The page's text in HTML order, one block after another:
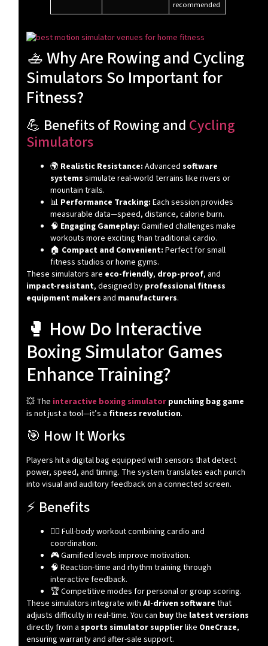
recommended
🚣 Why Are Rowing and Cycling
Simulators So Important for
Fitness?
💪 Benefits of Rowing and Cycling
Simulators
🌍 Realistic Resistance: Advanced software
systems simulate real-world terrains like rivers or
mountain trails.
📊 Performance Tracking: Each session provides
measurable data—speed, distance, calorie burn.
🧠 Engaging Gameplay: Gamified challenges make
workouts more exciting than traditional cardio.
🏠 Compact and Convenient: Perfect for small
fitness studios or home gyms.
These simulators are eco-friendly, drop-proof, and
impact-resistant, designed by professional fitness
equipment makers and manufacturers.
🥊 How Do Interactive
Boxing Simulator Games
Enhance Training?
💥 The interactive boxing simulatorpunching bag game
is not just a tool—it’s a fitness revolution.
🎯 How It Works
Players hit a digital bag equipped with sensors that detect
power, speed, and timing. The system translates each punch
into visual and auditory feedback on a connected screen.
⚡ Benefits
🧍‍♂️ Full-body workout combining cardio and
coordination.
🎮 Gamified levels improve motivation.
🧠 Reaction-time and rhythm training through
interactive feedback.
🏆 Competitive modes for personal or group scoring.
These simulators integrate with AI-driven software that
adjusts difficulty in real-time. You can buythe latest versions
directly from a sports simulator supplierlike OneCraze,
ensuring warranty and after-sale support.